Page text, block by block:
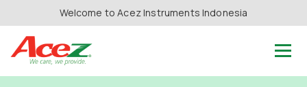
Welcome to Acez Instruments Indonesia